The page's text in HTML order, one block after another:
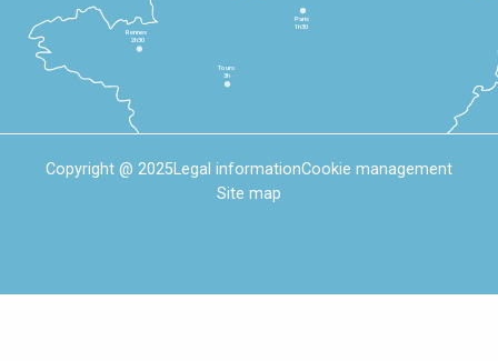
Rennes
2h30
Tours
3h
Paris
1h30
Copyright @ 2025Legal informationCookie management
Site map